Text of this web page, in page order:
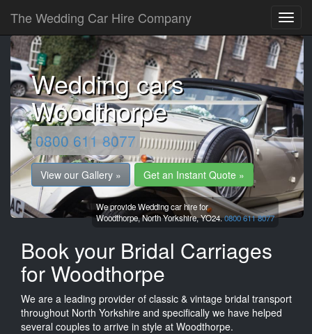
The Wedding Car Hire Company
Wedding cars
Woodthorpe
0800 611 8077
View our Gallery » Get an Instant Quote »
We provide Wedding car hire for
Woodthorpe,North Yorkshire,YO24.0800 611 8077
Book your Bridal Carriages
for Woodthorpe
We are a leading provider of classic & vintage bridal transport
throughout North Yorkshire and specifically we have helped
several couples to arrive in style at Woodthorpe.